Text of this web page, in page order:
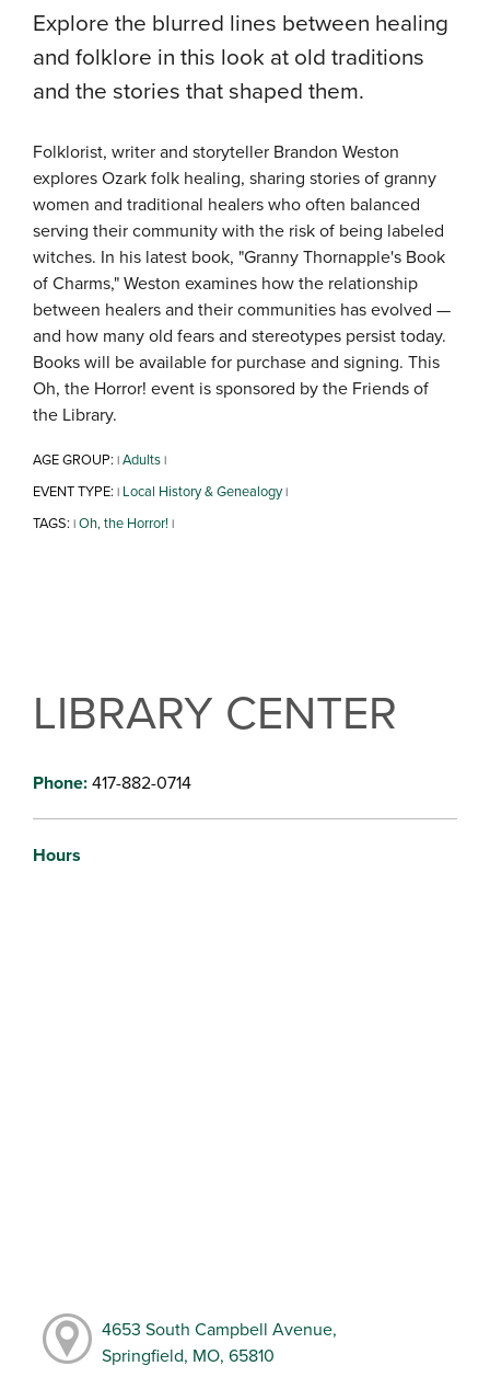
Explore the blurred lines between healing
and folklore in this look at old traditions
and the stories that shaped them.
Folklorist, writer and storyteller Brandon Weston
explores Ozark folk healing, sharing stories of granny
women and traditional healers who often balanced
serving their community with the risk of being labeled
witches. In his latest book, "Granny Thornapple's Book
of Charms," Weston examines how the relationship
between healers and their communities has evolved —
and how many old fears and stereotypes persist today.
Books will be available for purchase and signing. This
Oh, the Horror! event is sponsored by the Friends of
the Library.
AGE GROUP: |Adults|
EVENT TYPE: | Local History & Genealogy|
TAGS: |Oh, the Horror! |
LIBRARY CENTER
Phone:417-882-0714
Hours
4653 South Campbell Avenue,
Springfield, MO, 65810